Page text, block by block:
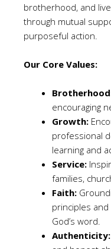
brotherhood, and
through mutual
purposeful action.
Our Core Values:
encouraging
Growth:
professional
learning and
Service:
families,
Faith:
principles
God’s word.
Authenticity: